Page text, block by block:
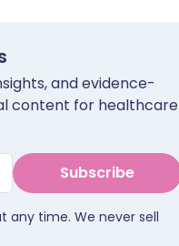
and evidence-
content for healthcare
Subscribe
any time. We never sell